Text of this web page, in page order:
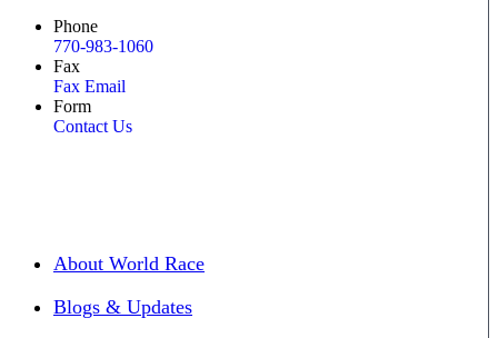
Phone
770-983-1060
Fax
Fax Email
Form
Contact Us
About World Race
Blogs & Updates